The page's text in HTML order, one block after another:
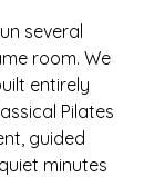
several
room. We
entirely
Pilates
guided
minutes